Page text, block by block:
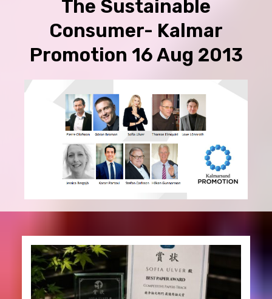
The Sustainable
Consumer- Kalmar
Promotion 16 Aug 2013